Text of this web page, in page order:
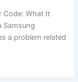
Code: What It
Samsung
a problem related